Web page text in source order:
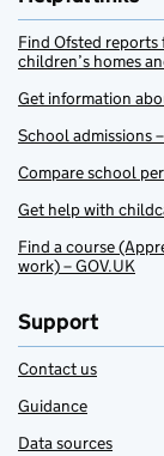
Find Ofsted
children’s homes
Get information
School admissions
Compare school
Get help with
Find a course
work) – GOV.UK
Support
Contact us
Guidance
Data sources